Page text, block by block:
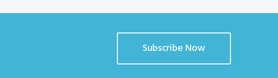
Subscribe Now